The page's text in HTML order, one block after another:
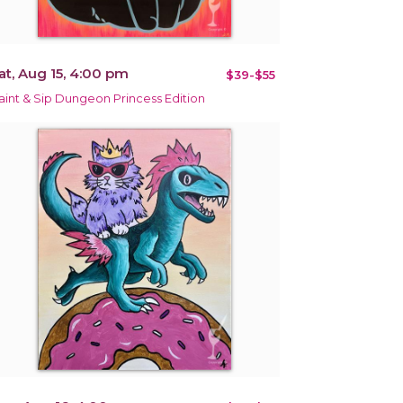
Aug 15, 4:00 pm $39-$55
& Sip Dungeon Princess Edition